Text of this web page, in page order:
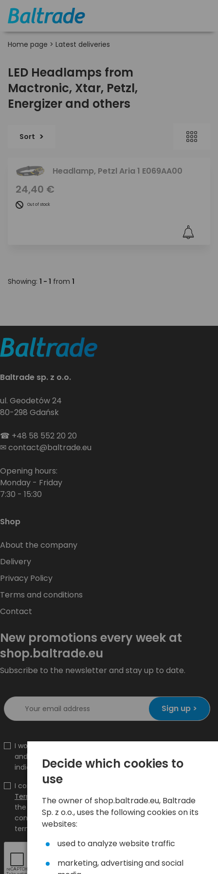
Home page > Latest deliveries
LED Headlamps from
Mactronic, Xtar, Petzl,
Energizer and others
Sort
Headlamp, Petzl Aria 1 E069AA00
24,40 €
Out of stock
Showing: 1 - 1 from 1
Baltrade sp. z o.o.
ul. Geodetów 24
80-298 Gdańsk
☎ +48 58 552 20 20
✉contact@baltrade.eu
Opening hours:
Monday - Friday
7:30 - 15:30
Shop
About the company
Delivery
Privacy Policy
Terms and conditions
Contact
New promotions every week at
shop.baltrade.eu
Subscribe to the newsletter and stay up to date.
Sign up >
I would like to receive information about new products
and promotions on the shop.baltrade.eu to the
indicated e-mail address.
I confirm that I have read the content and accept it
Terms and conditionsandPrivacy Policyand I accept
the Terms and Conditions and the Privacy Policy and
consent to the processing of my personal data on the
terms indicated therein.
Decide which cookies to
use
The owner of shop.baltrade.eu, Baltrade
Sp. z o.o., uses the following cookies on its
websites:
used to analyze website traffic
marketing, advertising and social